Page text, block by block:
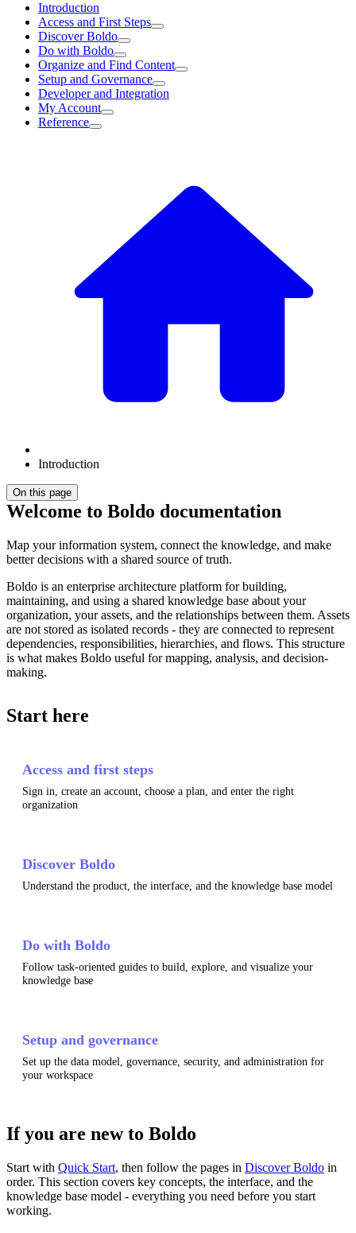
Introduction
Access and First Steps
Discover Boldo
Do with Boldo
Organize and Find Content
Setup and Governance
Developer and Integration
My Account
Reference
Introduction
On this page
Welcome to Boldo documentation
Map your information system, connect the knowledge, and make
better decisions with a shared source of truth.
Boldo is an enterprise architecture platform for building,
maintaining, and using a shared knowledge base about your
organization, your assets, and the relationships between them. Assets
are not stored as isolated records - they are connected to represent
dependencies, responsibilities, hierarchies, and flows. This structure
is what makes Boldo useful for mapping, analysis, and decision-
making.
Start here
Access and first steps
Sign in, create an account, choose a plan, and enter the right
organization
Discover Boldo
Understand the product, the interface, and the knowledge base model
Do with Boldo
Follow task-oriented guides to build, explore, and visualize your
knowledge base
Setup and governance
Set up the data model, governance, security, and administration for
your workspace
If you are new to Boldo
Start with Quick Start, then follow the pages in Discover Boldo in
order. This section covers key concepts, the interface, and the
knowledge base model - everything you need before you start
working.